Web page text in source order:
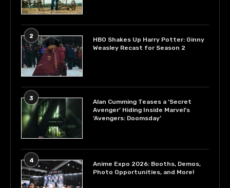
2
HBO Shakes Up Harry Potter: Ginny
Weasley Recast for Season 2
3
Alan Cumming Teases a ‘Secret
Avenger’ Hiding Inside Marvel’s
‘Avengers: Doomsday’
4
Anime Expo 2026: Booths, Demos,
Photo Opportunities, and More!